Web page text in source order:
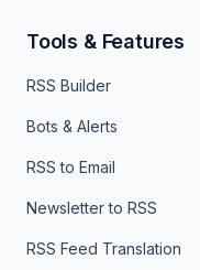
Tools & Features
RSS Builder
Bots & Alerts
RSS to Email
Newsletter to RSS
RSS Feed Translation